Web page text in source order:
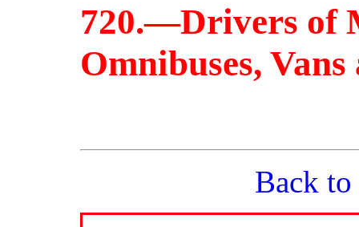
720.—Drivers of
Omnibuses,
Back